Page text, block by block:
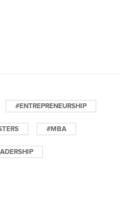
#ENTREPRENEURSHIP
#MBA